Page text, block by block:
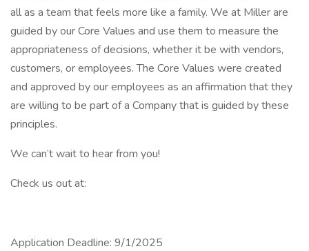
all as a team that feels more like a family. We at Miller are
guided by our Core Values and use them to measure the
appropriateness of decisions, whether it be with vendors,
customers, or employees. The Core Values were created
and approved by our employees as an affirmation that they
are willing to be part of a Company that is guided by these
principles.
We can’t wait to hear from you!
Check us out at:
Application Deadline: 9/1/2025